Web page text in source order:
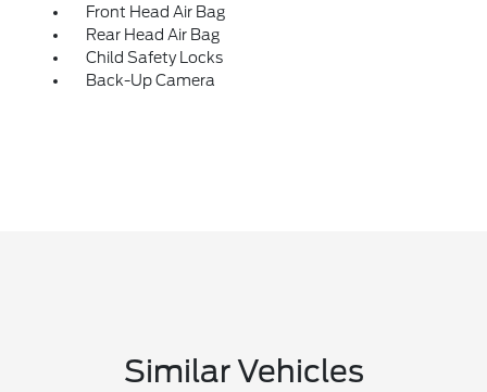
Front Head Air Bag
Rear Head Air Bag
Child Safety Locks
Back-Up Camera
Similar Vehicles